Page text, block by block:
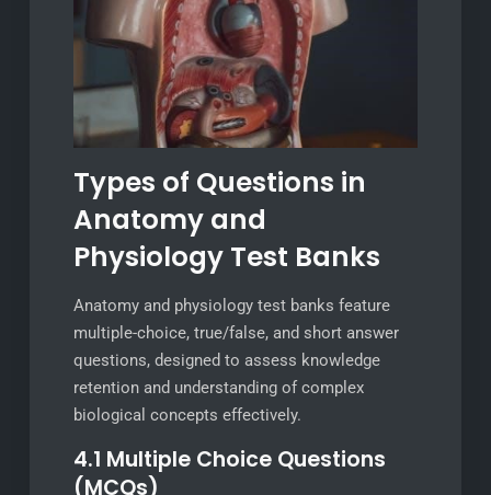
Types of Questions in
Anatomy and
Physiology Test Banks
Anatomy and physiology test banks feature
multiple-choice, true/false, and short answer
questions, designed to assess knowledge
retention and understanding of complex
biological concepts effectively.
4.1 Multiple Choice Questions
(MCQs)